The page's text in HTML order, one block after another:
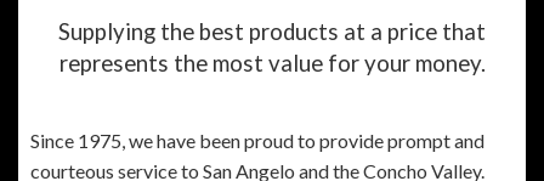
Supplying the best products at a price that
represents the most value for your money.
Since 1975, we have been proud to provide prompt and
courteous service to San Angelo and the Concho Valley.